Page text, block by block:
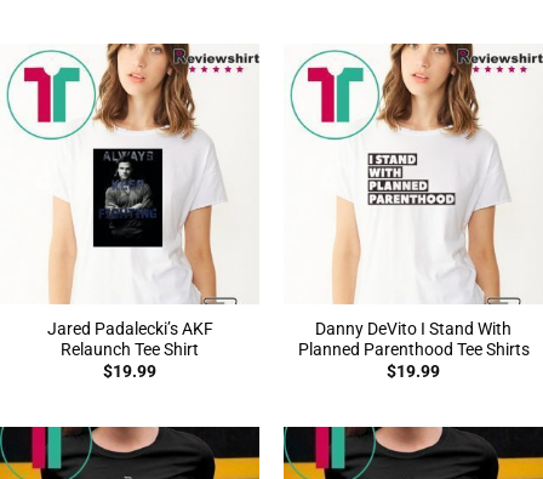
Jared Padalecki’s AKF
Relaunch Tee Shirt
$19.99
Danny DeVito I Stand With
Planned Parenthood Tee Shirts
$19.99